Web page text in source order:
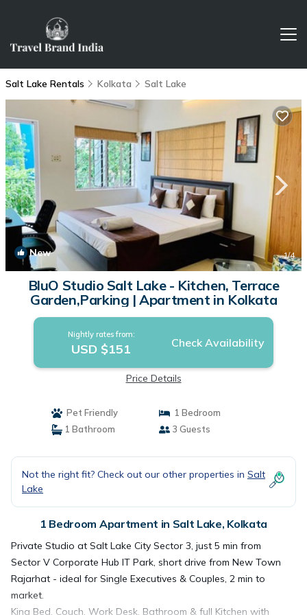
Salt Lake Rentals Kolkata Salt Lake
New 1/4
BluO Studio Salt Lake - Kitchen, Terrace
Garden,Parking | Apartment in Kolkata
Nightly rates from:
USD $151 Check Availability
Price Details
Pet Friendly
1 Bedroom
1 Bathroom
3 Guests
Not the right fit? Check out our other properties in Salt
Lake
1 Bedroom Apartment in Salt Lake, Kolkata
Private Studio at Salt Lake City Sector 3, just 5 min from
Sector V Corporate Hub IT Park, short drive from New Town
Rajarhat - ideal for Single Executives & Couples, 2 min to
market.
King Bed, Couch, Work Desk, Bathroom & full Kitchen with